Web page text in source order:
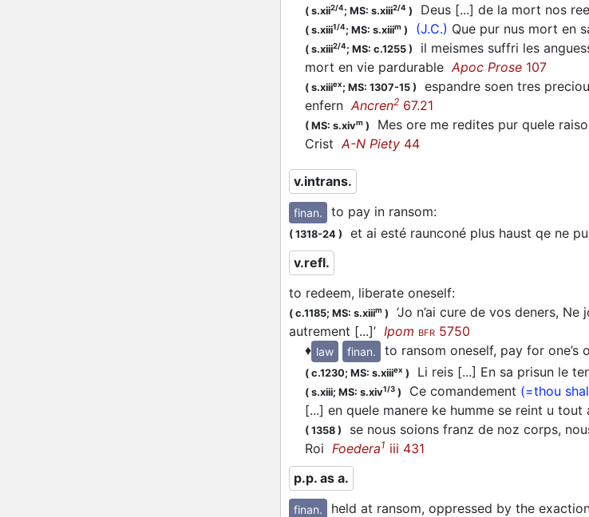
( s.xii2/4; MS: s.xiii2/4 ) Deus [...] de la mort nos
( s.xiii1/4; MS: s.xiiim ) (J.C.) Que pur nus mort en
( s.xiii2/4; MS: c.1255 ) il meismes suffri les
mort en vie pardurable Apoc Prose 107
( s.xiiiex; MS: 1307-15 )
espandre soen tres
enfern Ancren2 67.21
( MS: s.xivm )
Mes ore me redites pur quele
Crist A-N Piety 44
v.intrans.
finan. to pay in ransom:
( 1318-24 ) et ai esté raunconé plus haust qe ne
v.refl.
to redeem, liberate oneself:
( c.1185; MS: s.xiiim )
‘Jo n’ai cure de vos deners,
autrement [...]’ Ipom BFR 5750
♦ law finan. to ransom oneself, pay for
( c.1230; MS: s.xiiiex ) Li reis [...] En sa prisun le
( s.xiii; MS: s.xiv1/3 ) Ce comandement (=thou
[...] en quele manere ke humme se reint u
( 1358 )
se nous soions franz de noz corps,
Roi Foedera1 iii 431
p.p. as a.
finan. held at ransom, oppressed by the